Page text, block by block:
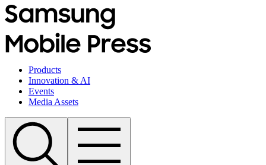
Products
Innovation & AI
Events
Media Assets